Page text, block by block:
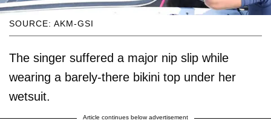
SOURCE: AKM-GSI
The singer suffered a major nip slip while
wearing a barely-there bikini top under her
wetsuit.
Article continues below advertisement